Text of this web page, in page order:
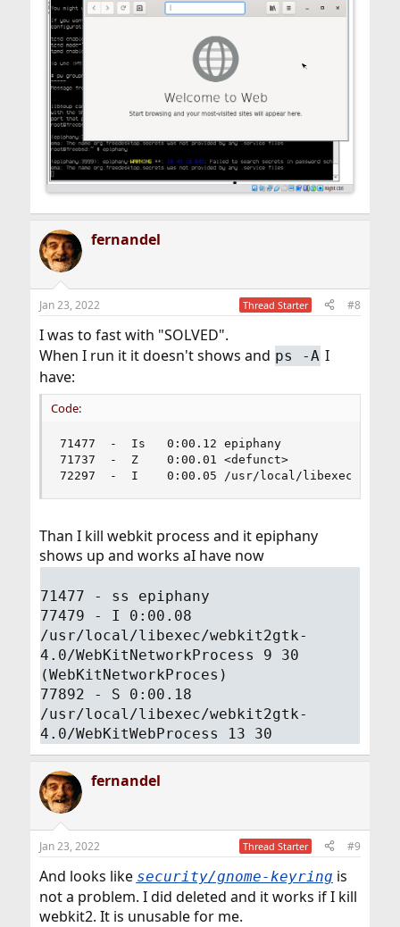
fernandel
Jan 23, 2022 Thread Starter #8
I was to fast with "SOLVED".
When I run it it doesn't shows and ps -A I
have:
Code:
71477  -  Is   0:00.12 epiphany
71737  -  Z    0:00.01 <defunct>
72297  -  I    0:00.05 /usr/local/libexec/
Than I kill webkit process and it epiphany
shows up and works aI have now
71477 - ss epiphany
77479 - I 0:00.08
/usr/local/libexec/webkit2gtk-
4.0/WebKitNetworkProcess 9 30
(WebKitNetworkProces)
77892 - S 0:00.18
/usr/local/libexec/webkit2gtk-
4.0/WebKitWebProcess 13 30
fernandel
Jan 23, 2022 Thread Starter #9
And looks like security/gnome-keyring is
not a problem. I did deleted and it works if I kill
webkit2. It is unusable for me.